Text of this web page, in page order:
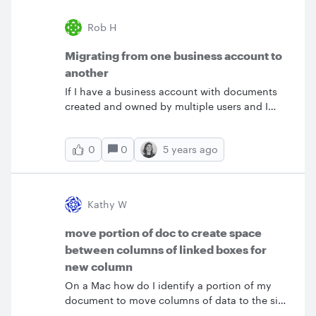
Rob H
Migrating from one business account to
another
If I have a business account with documents
created and owned by multiple users and I
account does each person have to follow the
backup &amp; restore process individually?Or
is there a way to migrate everything all at
0 0 5 years ago
Kathy W
move portion of doc to create space
between columns of linked boxes for
new column
On a Mac how do I identify a portion of my
document to move columns of data to the side